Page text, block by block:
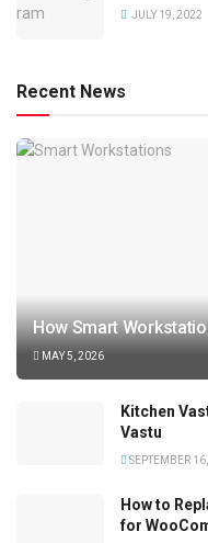
JULY 19, 2022
Recent News
How Smart
MAY 5, 2026
Kitchen
Vastu
SEPTEMBER
How to
for